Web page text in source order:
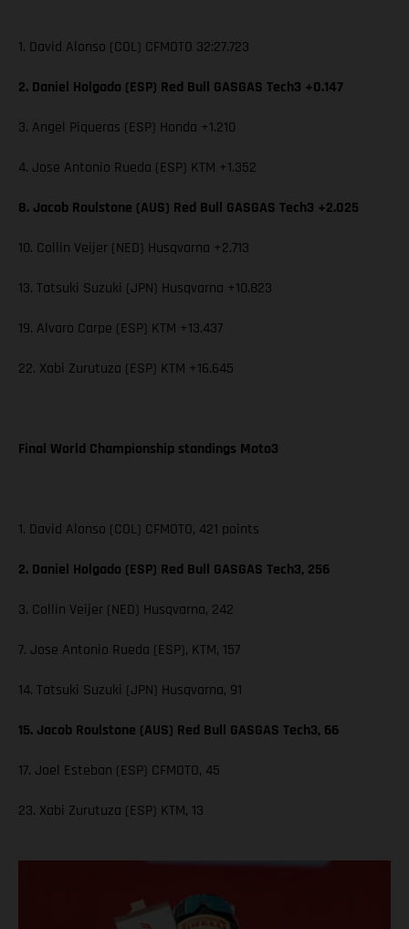
1. David Alonso (COL) CFMOTO 32:27.723
2. Daniel Holgado (ESP) Red Bull GASGAS Tech3 +0.147
3. Angel Piqueras (ESP) Honda +1.210
4. Jose Antonio Rueda (ESP) KTM +1.352
8. Jacob Roulstone (AUS) Red Bull GASGAS Tech3 +2.025
10. Collin Veijer (NED) Husqvarna +2.713
13. Tatsuki Suzuki (JPN) Husqvarna +10.823
19. Alvaro Carpe (ESP) KTM +13.437
22. Xabi Zurutuza (ESP) KTM +16.645
Final World Championship standings Moto3
1. David Alonso (COL) CFMOTO, 421 points
2. Daniel Holgado (ESP) Red Bull GASGAS Tech3, 256
3. Collin Veijer (NED) Husqvarna, 242
7. Jose Antonio Rueda (ESP), KTM, 157
14. Tatsuki Suzuki (JPN) Husqvarna, 91
15. Jacob Roulstone (AUS) Red Bull GASGAS Tech3, 66
17. Joel Esteban (ESP) CFMOTO, 45
23. Xabi Zurutuza (ESP) KTM, 13